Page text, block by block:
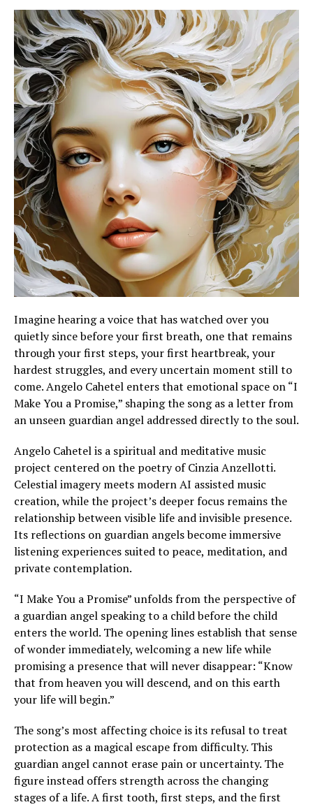
Imagine hearing a voice that has watched over you
quietly since before your first breath, one that remains
through your first steps, your first heartbreak, your
hardest struggles, and every uncertain moment still to
come. Angelo Cahetel enters that emotional space on “I
Make You a Promise,” shaping the song as a letter from
an unseen guardian angel addressed directly to the soul.
Angelo Cahetel is a spiritual and meditative music
project centered on the poetry of Cinzia Anzellotti.
Celestial imagery meets modern AI assisted music
creation, while the project’s deeper focus remains the
relationship between visible life and invisible presence.
Its reflections on guardian angels become immersive
listening experiences suited to peace, meditation, and
private contemplation.
“I Make You a Promise” unfolds from the perspective of
a guardian angel speaking to a child before the child
enters the world. The opening lines establish that sense
of wonder immediately, welcoming a new life while
promising a presence that will never disappear: “Know
that from heaven you will descend, and on this earth
your life will begin.”
The song’s most affecting choice is its refusal to treat
protection as a magical escape from difficulty. This
guardian angel cannot erase pain or uncertainty. The
figure instead offers strength across the changing
stages of a life. A first tooth, first steps, and the first